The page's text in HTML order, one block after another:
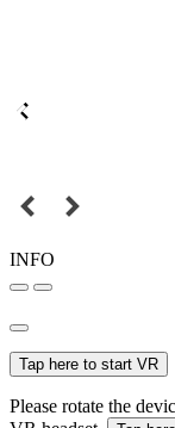
INFO
Tap here to start VR
Please rotate the